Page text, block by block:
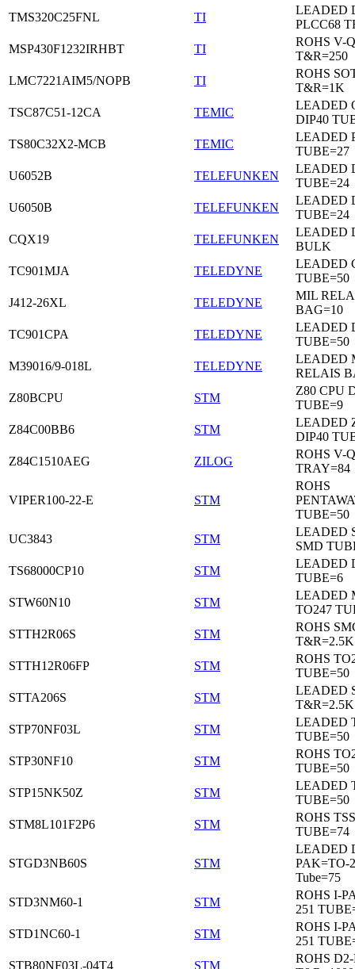
TMS320C25FNL
TI
LEADED
PLCC68
MSP430F1232IRHBT
TI
ROHS V-
T&R=250
LMC7221AIM5/NOPB
TI
ROHS
T&R=1K
TSC87C51-12CA
TEMIC
LEADED
DIP40
TS80C32X2-MCB
TEMIC
LEADED
TUBE=27
U6052B
TELEFUNKEN
LEADED
TUBE=24
U6050B
TELEFUNKEN
LEADED
TUBE=24
CQX19
TELEFUNKEN
LEADED
BULK
TC901MJA
TELEDYNE
LEADED
TUBE=50
J412-26XL
TELEDYNE
MIL
BAG=10
TC901CPA
TELEDYNE
LEADED
TUBE=50
M39016/9-018L
TELEDYNE
LEADED
RELAIS
Z80BCPU
STM
Z80 CPU
TUBE=9
Z84C00BB6
STM
LEADED
DIP40
Z84C1510AEG
ZILOG
ROHS V-
TRAY=84
VIPER100-22-E STM
ROHS
TUBE=50
UC3843
STM
LEADED
SMD
TS68000CP10
STM
LEADED
TUBE=6
STW60N10
STM
LEADED
TO247
STTH2R06S
STM
ROHS
T&R=2.5K
STTH12R06FP
STM
ROHS
TUBE=50
STTA206S
STM
LEADED
T&R=2.5K
STP70NF03L
STM
LEADED
TUBE=50
STP30NF10
STM
ROHS
TUBE=50
STP15NK50Z
STM
LEADED
TUBE=50
STM8L101F2P6
STM
ROHS
TUBE=74
STGD3NB60S STM
LEADED
PAK=TO-
Tube=75
STD3NM60-1
STM
ROHS I-
251
STD1NC60-1
STM
ROHS I-
251
STB80NF03L-04T4
STM
ROHS